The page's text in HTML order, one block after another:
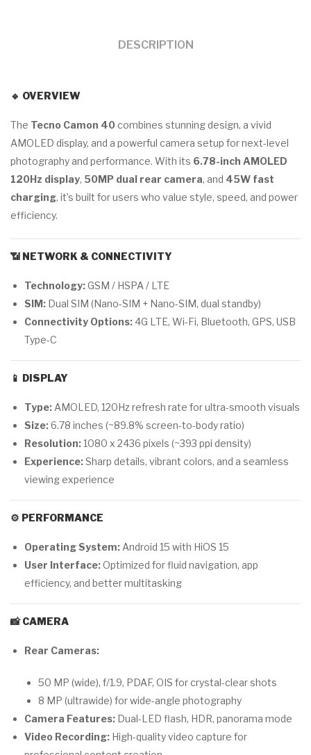
DESCRIPTION
🔹 OVERVIEW
The Tecno Camon 40 combines stunning design, a vivid
AMOLED display, and a powerful camera setup for next-level
photography and performance. With its 6.78-inch AMOLED
120Hz display, 50MP dual rear camera, and 45W fast
charging, it’s built for users who value style, speed, and power
efficiency.
📶 NETWORK & CONNECTIVITY
Technology:GSM / HSPA / LTE
SIM: Dual SIM (Nano-SIM + Nano-SIM, dual standby)
Connectivity Options: 4G LTE, Wi-Fi, Bluetooth, GPS, USB
Type-C
📱 DISPLAY
Type: AMOLED, 120Hz refresh rate for ultra-smooth visuals
Size:6.78 inches (~89.8% screen-to-body ratio)
Resolution: 1080 x 2436 pixels (~393 ppi density)
Experience:Sharp details, vibrant colors, and a seamless
viewing experience
⚙️ PERFORMANCE
Operating System: Android 15 with HiOS 15
User Interface:Optimized for fluid navigation, app
efficiency, and better multitasking
📸CAMERA
Rear Cameras:
50 MP (wide), f/1.9, PDAF, OIS for crystal-clear shots
8 MP (ultrawide) for wide-angle photography
Camera Features: Dual-LED flash, HDR, panorama mode
Video Recording: High-quality video capture for